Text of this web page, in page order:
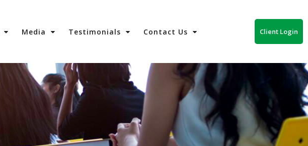
Media Testimonials Contact Us Client Login